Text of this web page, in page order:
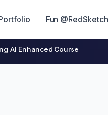
Fun @RedSketch
AI Enhanced Course